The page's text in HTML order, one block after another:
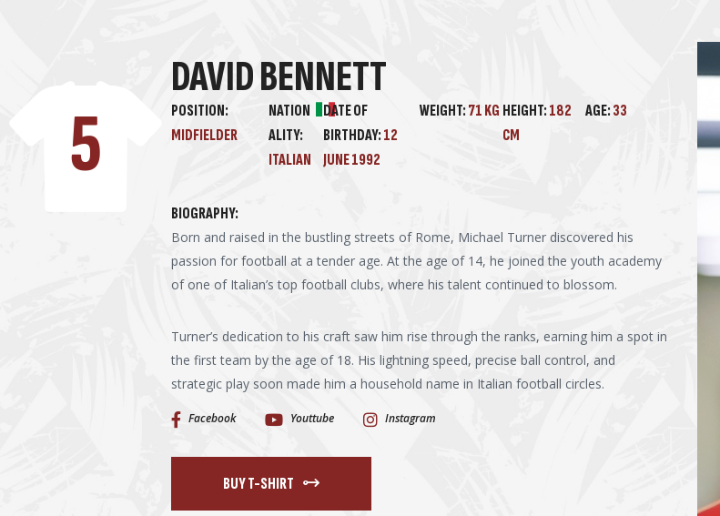
5
DAVID BENNETT
POSITION:
MIDFIELDER
NATION
ALITY:
ITALIAN
DATE OF
BIRTHDAY:12
JUNE 1992
WEIGHT:71 KG HEIGHT:182
CM
AGE:33
BIOGRAPHY:
Born and raised in the bustling streets of Rome, Michael Turner discovered his
passion for football at a tender age. At the age of 14, he joined the youth academy
of one of Italian’s top football clubs, where his talent continued to blossom.
Turner’s dedication to his craft saw him rise through the ranks, earning him a spot in
the first team by the age of 18. His lightning speed, precise ball control, and
strategic play soon made him a household name in Italian football circles.
Facebook Youttube Instagram
BUY T-SHIRT